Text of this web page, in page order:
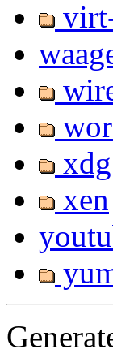
xdg
xen